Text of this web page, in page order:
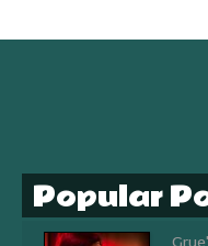
Popular